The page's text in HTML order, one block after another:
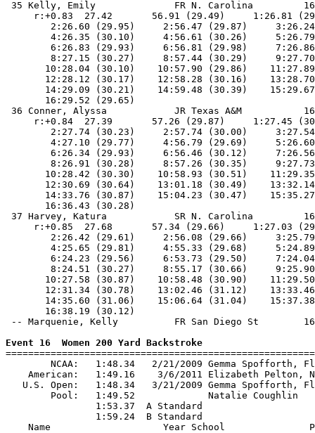
Event 16  Women 200 Yard Backstroke
NCAA:   1:48.34   2/21/2009 Gemma
American:   1:49.16    3/6/2011 Elizabeth
U.S. Open:   1:48.34   3/21/2009 Gemma
Pool:   1:49.52
                1:53.37  A Standard
                1:59.24  B Standard
Name                    Year School